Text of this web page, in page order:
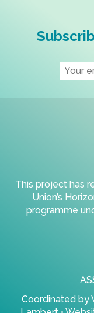
This project has
Union’s
programme
Coordinated by